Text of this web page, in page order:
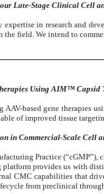
Late-Stage Clinical Cell
in research and
field. We intend to
Using AIM™ Capsid
AAV-based gene
of improved tissue
in Commercial-Scale Cell
Practice
provides us with
CMC capabilities that
from preclinical